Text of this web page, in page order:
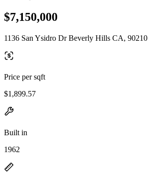
$7,150,000
1136 San Ysidro Dr Beverly Hills CA, 90210
Price per sqft
$1,899.57
Built in
1962